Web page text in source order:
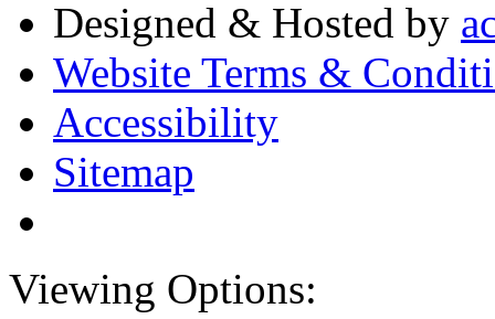
Designed & Hosted by
Website Terms &
Accessibility
Sitemap
Viewing Options: